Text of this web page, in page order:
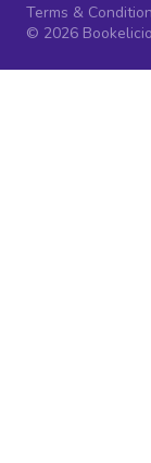
Terms &
© 2026